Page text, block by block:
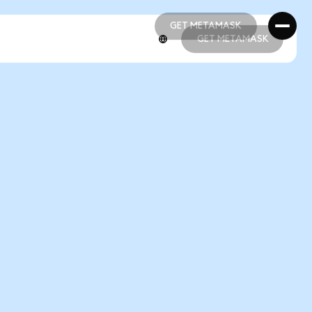
GET METAMASK
GET METAMASK
GET METAMASK